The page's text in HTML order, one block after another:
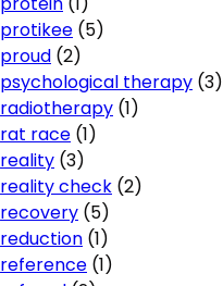
protikee (5)
proud (2)
psychological therapy (3)
radiotherapy (1)
rat race (1)
reality (3)
reality check (2)
recovery (5)
reduction (1)
reference (1)